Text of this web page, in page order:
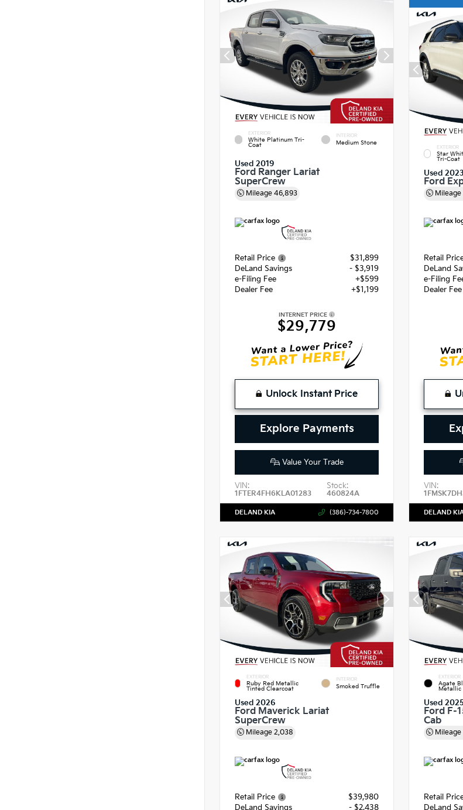
EXTERIOR
White Platinum Tri-
Coat
INTERIOR
Medium Stone
Used 2019
Ford Ranger Lariat
SuperCrew
Mileage 46,893
Retail Price
$31,899
DeLand Savings
- $3,919
e-Filing Fee
+$599
Dealer Fee
+$1,199
INTERNET PRICE
$29,779
Unlock Instant Price
Explore Payments
Value Your Trade
VIN:
1FTER4FH6KLA01283
Stock:
460824A
DELAND KIA (386)-734-7800
EXTERIOR
Star
Tri-Coat
Used 2023
Ford
Mileage
Retail
DeLand
e-Filing
Dealer Fee
VIN:
DELAND
EXTERIOR
Ruby Red Metallic
Tinted Clearcoat
INTERIOR
Smoked Truffle
Used 2026
Ford Maverick Lariat
SuperCrew
Mileage 2,038
Retail Price
$39,980
DeLand Savings
- $2,438
EXTERIOR
Agate
Metallic
Used
Ford F-
Cab
Mileage
Retail
DeLand